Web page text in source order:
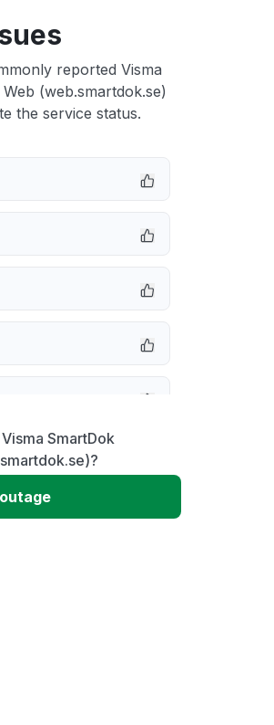
reported Visma
(web.smartdok.se)
the service status.
SmartDok